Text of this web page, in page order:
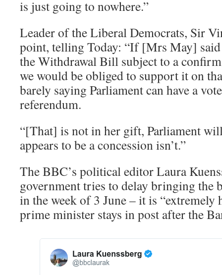
is just going to nowhere.”
Leader of the Liberal Democrats, Sir
point, telling Today: “If [Mrs May]
the Withdrawal Bill subject to a
we would be obliged to support it on
barely saying Parliament can have a
referendum.
“[That] is not in her gift, Parliament
appears to be a concession isn’t.”
The BBC’s political editor Laura
government tries to delay bringing the
in the week of 3 June – it is “extremely
prime minister stays in post after the